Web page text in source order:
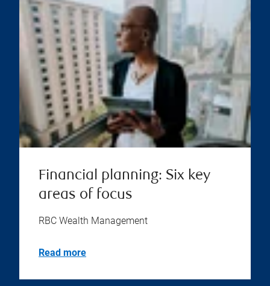
Financial planning: Six key
areas of focus
RBC Wealth Management
Read more